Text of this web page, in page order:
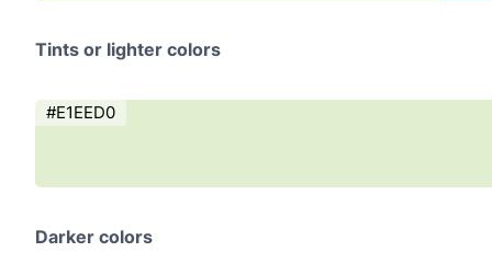
Tints or lighter colors
#E1EED0
Darker colors